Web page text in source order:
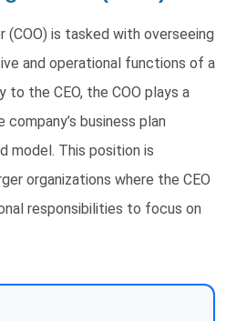
(COO) is tasked with overseeing
and operational functions of a
to the CEO, the COO plays a
business plan
model. This position is
organizations where the CEO
responsibilities to focus on